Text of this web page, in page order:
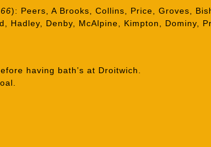
): Peers, A Brooks, Collins, Price, Groves,
Hadley, Denby, McAlpine, Kimpton, Dominy,
having bath’s at Droitwich.